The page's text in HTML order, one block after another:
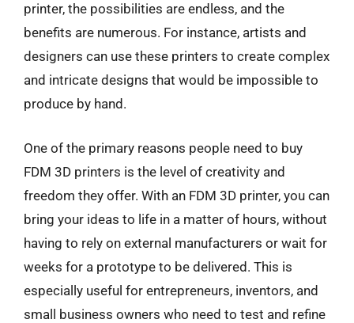
printer, the possibilities are endless, and the
benefits are numerous. For instance, artists and
designers can use these printers to create complex
and intricate designs that would be impossible to
produce by hand.
One of the primary reasons people need to buy
FDM 3D printers is the level of creativity and
freedom they offer. With an FDM 3D printer, you can
bring your ideas to life in a matter of hours, without
having to rely on external manufacturers or wait for
weeks for a prototype to be delivered. This is
especially useful for entrepreneurs, inventors, and
small business owners who need to test and refine